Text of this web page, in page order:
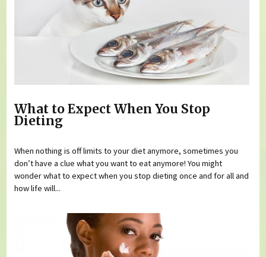
What to Expect When You Stop
Dieting
When nothing is off limits to your diet anymore, sometimes you
don’t have a clue what you want to eat anymore! You might
wonder what to expect when you stop dieting once and for all and
how life will...